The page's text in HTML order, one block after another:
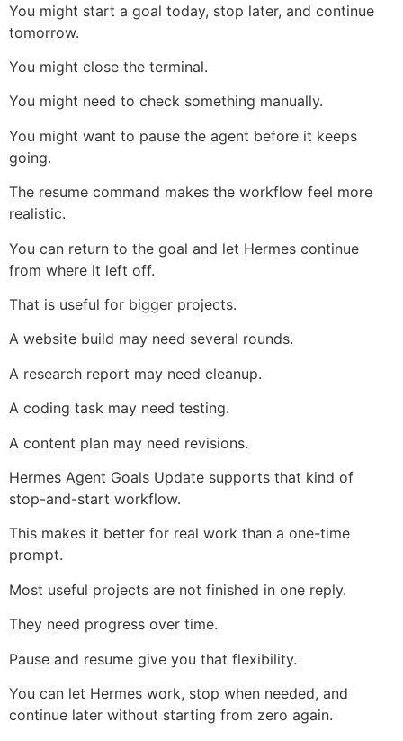
You might start a goal today, stop later, and continue
tomorrow.
You might close the terminal.
You might need to check something manually.
You might want to pause the agent before it keeps
going.
The resume command makes the workflow feel more
realistic.
You can return to the goal and let Hermes continue
from where it left off.
That is useful for bigger projects.
A website build may need several rounds.
A research report may need cleanup.
A coding task may need testing.
A content plan may need revisions.
Hermes Agent Goals Update supports that kind of
stop-and-start workflow.
This makes it better for real work than a one-time
prompt.
Most useful projects are not finished in one reply.
They need progress over time.
Pause and resume give you that flexibility.
You can let Hermes work, stop when needed, and
continue later without starting from zero again.